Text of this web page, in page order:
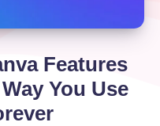
Features
You Use